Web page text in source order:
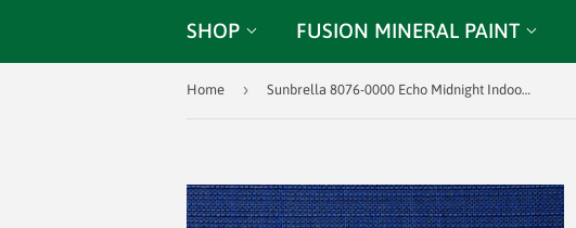
SHOP FUSION MINERAL PAINT
Home › Sunbrella 8076-0000 Echo Midnight Indoor / Outdoor Fabric